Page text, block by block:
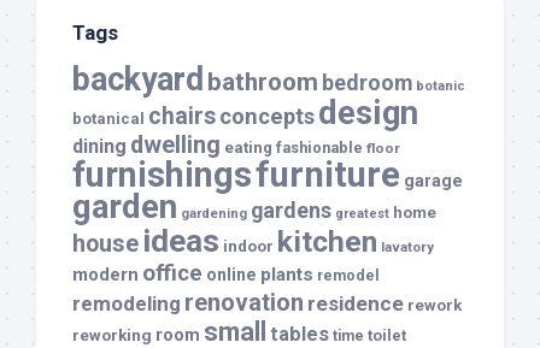
Tags
backyard bathroom bedroom botanic
botanical chairsconceptsdesign
dining dwelling eating fashionable floor
furnishingsfurniture garage
garden gardening gardens greatest home
house ideas indoor kitchen lavatory
modern office online plants remodel
remodeling renovation residence rework
reworking room small tables time toilet